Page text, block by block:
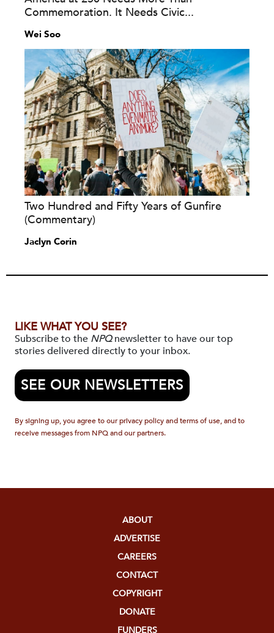
Commemoration. It Needs Civic...
Wei Soo
Two Hundred and Fifty Years of Gunfire
(Commentary)
Jaclyn Corin
LIKE WHAT YOU SEE?
Subscribe to the NPQnewsletter to have our top
stories delivered directly to your inbox.
SEE OUR NEWSLETTERS
By signing up, you agree to our privacy policy and terms of use, and to
receive messages from NPQ and our partners.
ABOUT
ADVERTISE
CAREERS
CONTACT
COPYRIGHT
DONATE
FUNDERS